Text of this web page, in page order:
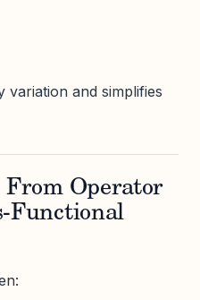
variation and simplifies
Operator
Functional